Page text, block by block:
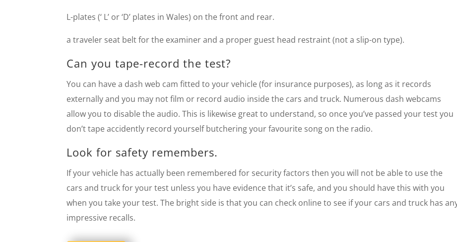
L-plates (‘ L’ or ‘D’ plates in Wales) on the front and rear.
a traveler seat belt for the examiner and a proper guest head restraint (not a slip-on type).
Can you tape-record the test?
You can have a dash web cam fitted to your vehicle (for insurance purposes), as long as it records
externally and you may not film or record audio inside the cars and truck. Numerous dash webcams
allow you to disable the audio. This is likewise great to understand, so once you’ve passed your test you
don’t tape accidently record yourself butchering your favourite song on the radio.
Look for safety remembers.
If your vehicle has actually been remembered for security factors then you will not be able to use the
cars and truck for your test unless you have evidence that it’s safe, and you should have this with you
when you take your test. The bright side is that you can check online to see if your cars and truck has
impressive recalls.